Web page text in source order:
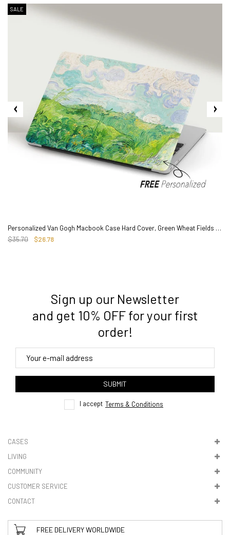
Estimated Delivery times
3. Where do you ship from?
4. Tracking
here
5. VAT & DUTIES
SALE
Personalized Van Gogh Macbook Case Hard Cover, Green Wheat Fields Painting
$35.70
$26.78
Sign up our Newsletter
and get 10% OFF for your first
order!
SUBMIT
I accept Terms & Conditions
CASES
LIVING
COMMUNITY
CUSTOMER SERVICE
CONTACT
FREE DELIVERY WORLDWIDE